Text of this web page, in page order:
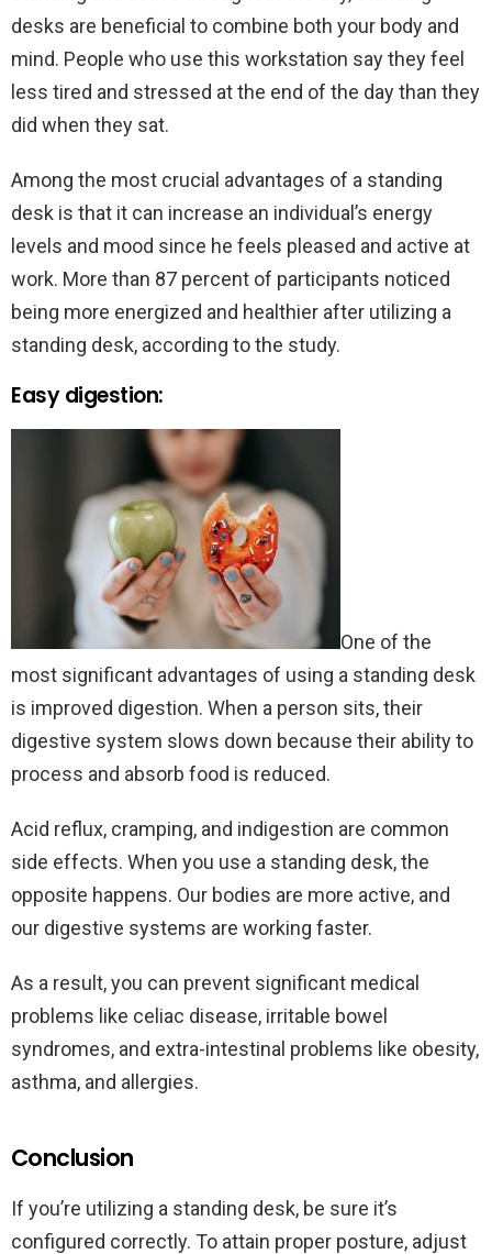
desks are beneficial to combine both your body and
mind. People who use this workstation say they feel
less tired and stressed at the end of the day than they
did when they sat.
Among the most crucial advantages of a standing
desk is that it can increase an individual’s energy
levels and mood since he feels pleased and active at
work. More than 87 percent of participants noticed
being more energized and healthier after utilizing a
standing desk, according to the study.
Easy digestion:
One of the
most significant advantages of using a standing desk
is improved digestion. When a person sits, their
digestive system slows down because their ability to
process and absorb food is reduced.
Acid reflux, cramping, and indigestion are common
side effects. When you use a standing desk, the
opposite happens. Our bodies are more active, and
our digestive systems are working faster.
As a result, you can prevent significant medical
problems like celiac disease, irritable bowel
syndromes, and extra-intestinal problems like obesity,
asthma, and allergies.
Conclusion
If you’re utilizing a standing desk, be sure it’s
configured correctly. To attain proper posture, adjust